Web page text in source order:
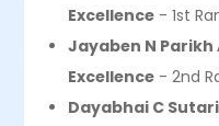
Excellence - 1st
Jayaben N
Excellence - 2nd
Dayabhai C